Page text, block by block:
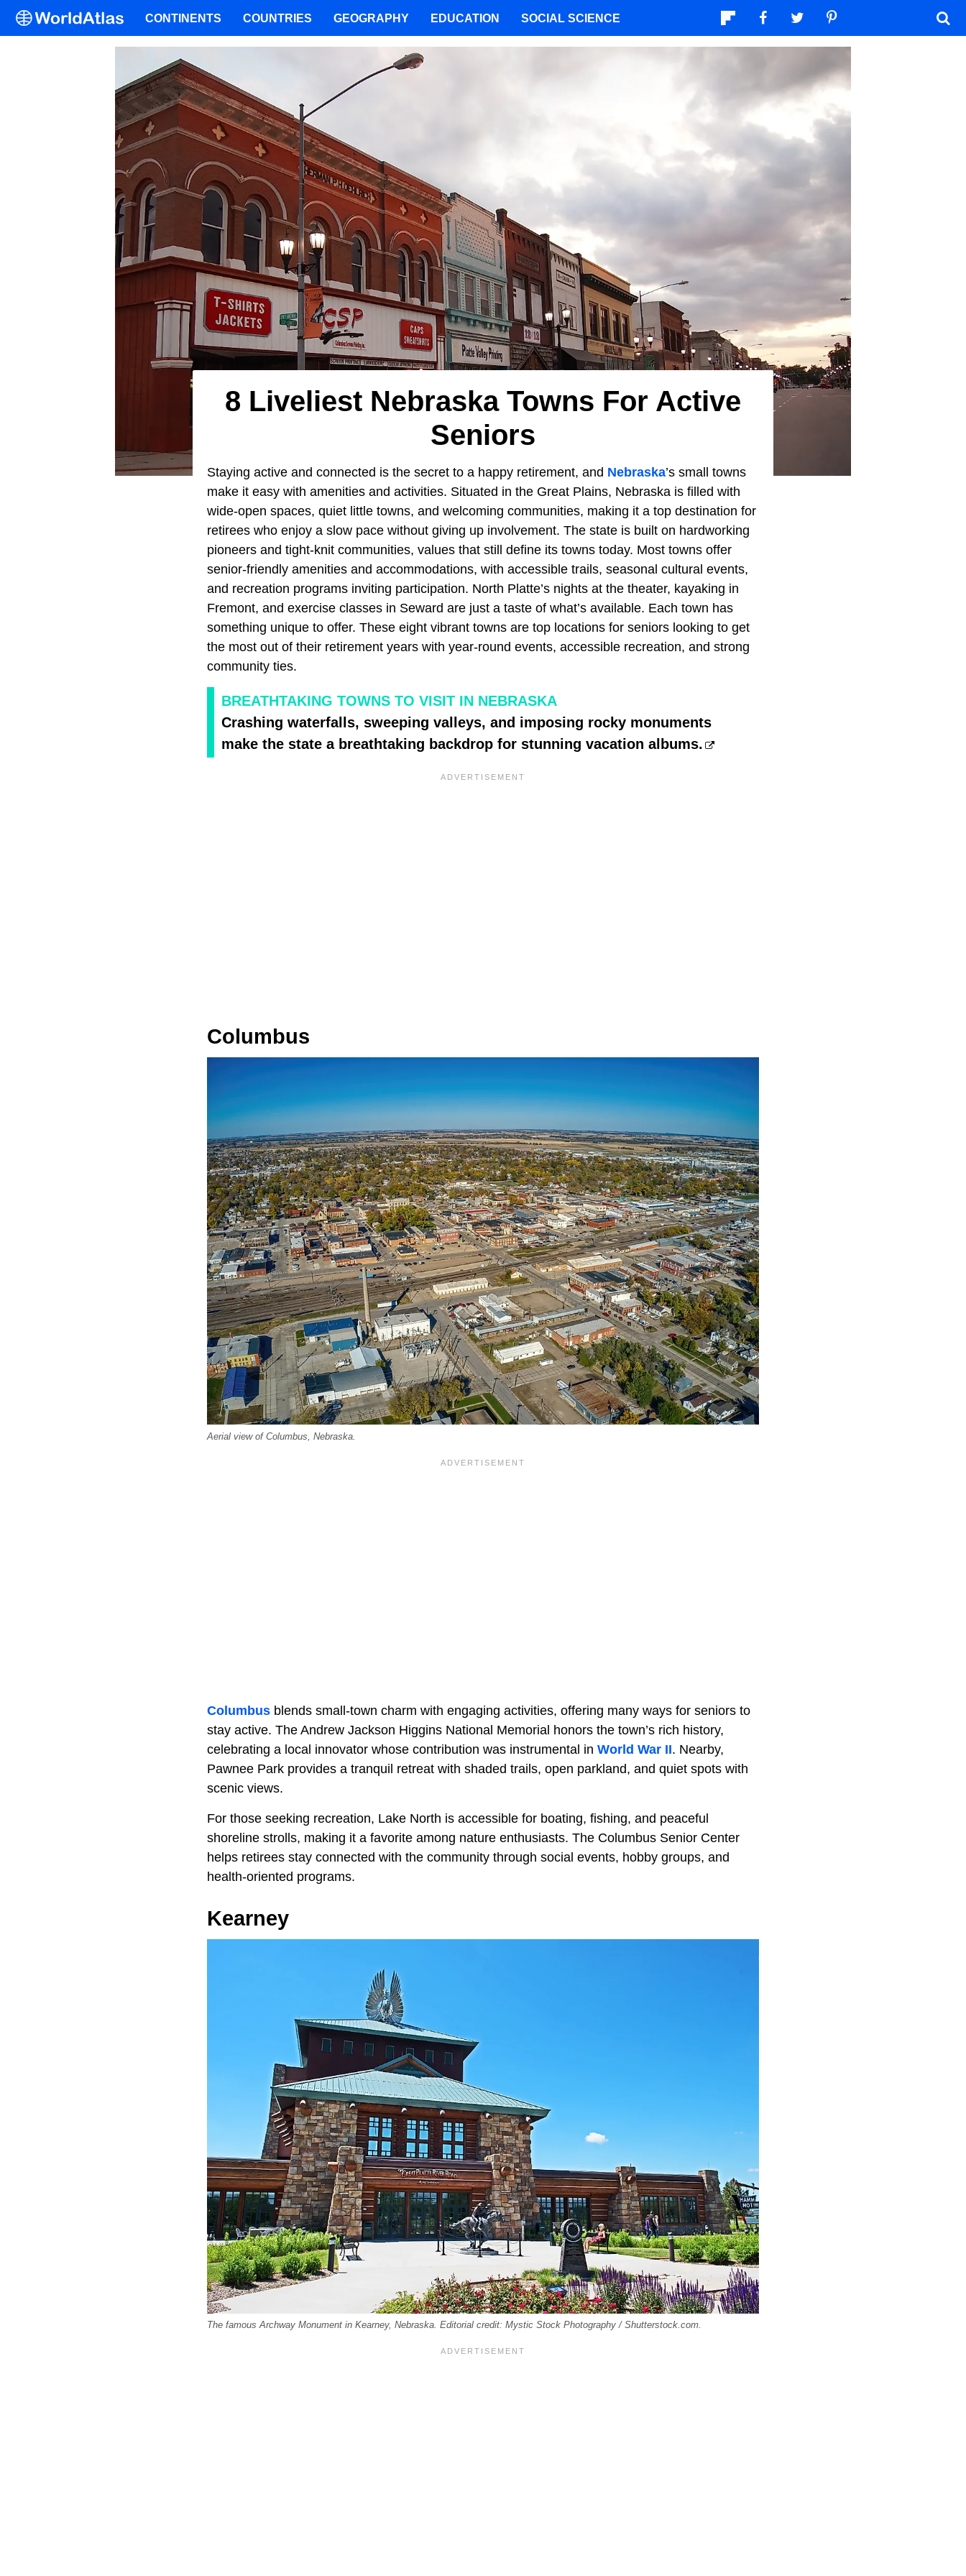
8 Liveliest Nebraska Towns For Active
Seniors
Staying active and connected is the secret to a happy retirement, and Nebraska’s small towns
make it easy with amenities and activities. Situated in the Great Plains, Nebraska is filled with
wide-open spaces, quiet little towns, and welcoming communities, making it a top destination for
retirees who enjoy a slow pace without giving up involvement. The state is built on hardworking
pioneers and tight-knit communities, values that still define its towns today. Most towns offer
senior-friendly amenities and accommodations, with accessible trails, seasonal cultural events,
and recreation programs inviting participation. North Platte’s nights at the theater, kayaking in
Fremont, and exercise classes in Seward are just a taste of what’s available. Each town has
something unique to offer. These eight vibrant towns are top locations for seniors looking to get
the most out of their retirement years with year-round events, accessible recreation, and strong
community ties.
BREATHTAKING TOWNS TO VISIT IN NEBRASKA
Crashing waterfalls, sweeping valleys, and imposing rocky monuments
make the state a breathtaking backdrop for stunning vacation albums.
Columbus
Aerial view of Columbus, Nebraska.
Columbus blends small-town charm with engaging activities, offering many ways for seniors to
stay active. The Andrew Jackson Higgins National Memorial honors the town’s rich history,
celebrating a local innovator whose contribution was instrumental in World War II. Nearby,
Pawnee Park provides a tranquil retreat with shaded trails, open parkland, and quiet spots with
scenic views.
For those seeking recreation, Lake North is accessible for boating, fishing, and peaceful
shoreline strolls, making it a favorite among nature enthusiasts. The Columbus Senior Center
helps retirees stay connected with the community through social events, hobby groups, and
health-oriented programs.
Kearney
The famous Archway Monument in Kearney, Nebraska. Editorial credit: Mystic Stock Photography / Shutterstock.com.
CONTINENTS COUNTRIES GEOGRAPHY EDUCATION SOCIAL SCIENCE